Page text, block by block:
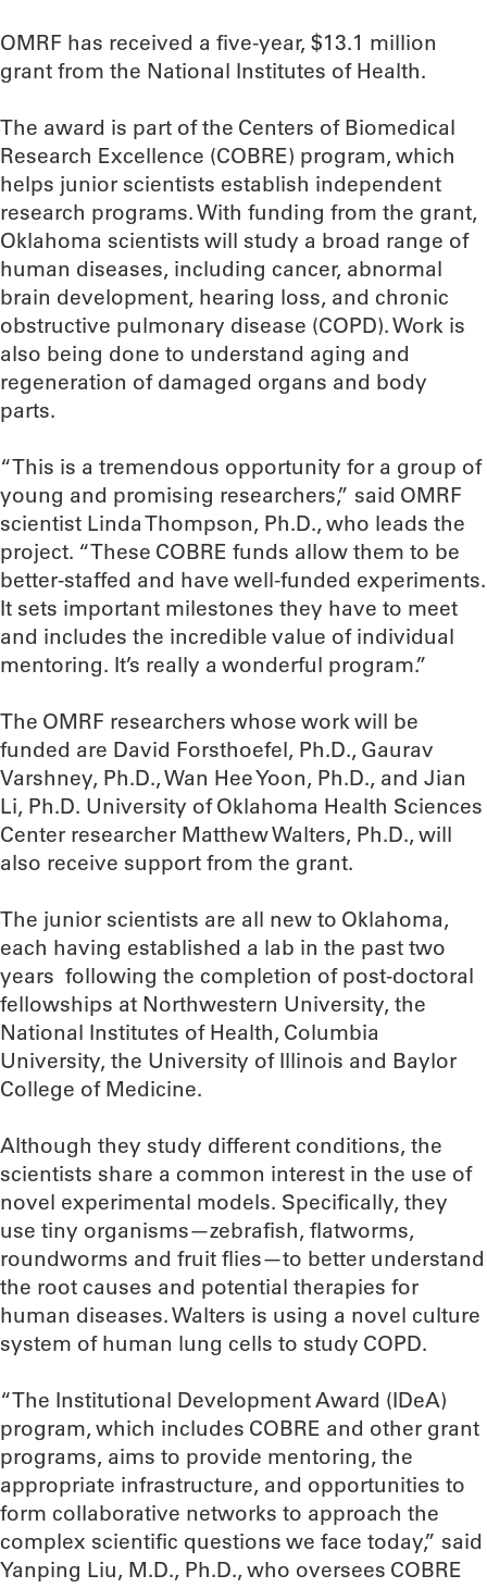
OMRF has received a five-year, $13.1 million
grant from the National Institutes of Health.
The award is part of the Centers of Biomedical
Research Excellence (COBRE) program, which
helps junior scientists establish independent
research programs. With funding from the grant,
Oklahoma scientists will study a broad range of
human diseases, including cancer, abnormal
brain development, hearing loss, and chronic
obstructive pulmonary disease (COPD). Work is
also being done to understand aging and
regeneration of damaged organs and body
parts.
“This is a tremendous opportunity for a group of
young and promising researchers,” said OMRF
scientist Linda Thompson, Ph.D., who leads the
project. “These COBRE funds allow them to be
better-staffed and have well-funded experiments.
It sets important milestones they have to meet
and includes the incredible value of individual
mentoring. It’s really a wonderful program.”
The OMRF researchers whose work will be
funded are David Forsthoefel, Ph.D., Gaurav
Varshney, Ph.D., Wan Hee Yoon, Ph.D., and Jian
Li, Ph.D. University of Oklahoma Health Sciences
Center researcher Matthew Walters, Ph.D., will
also receive support from the grant.
The junior scientists are all new to Oklahoma,
each having established a lab in the past two
years following the completion of post-doctoral
fellowships at Northwestern University, the
National Institutes of Health, Columbia
University, the University of Illinois and Baylor
College of Medicine.
Although they study different conditions, the
scientists share a common interest in the use of
novel experimental models. Specifically, they
use tiny organisms—zebrafish, flatworms,
roundworms and fruit flies—to better understand
the root causes and potential therapies for
human diseases. Walters is using a novel culture
system of human lung cells to study COPD.
“The Institutional Development Award (IDeA)
program, which includes COBRE and other grant
programs, aims to provide mentoring, the
appropriate infrastructure, and opportunities to
form collaborative networks to approach the
complex scientific questions we face today,” said
Yanping Liu, M.D., Ph.D., who oversees COBRE